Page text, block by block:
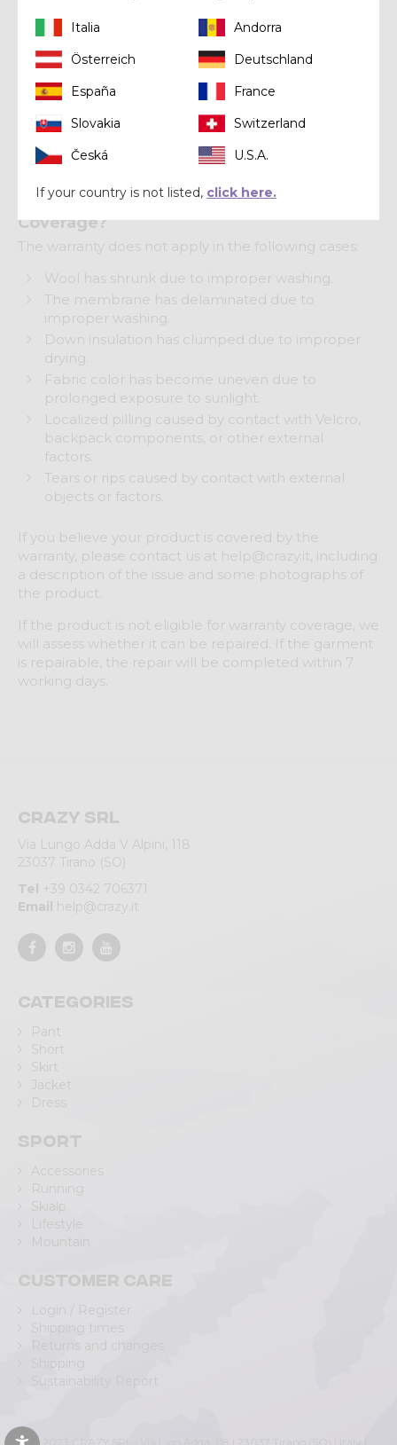
received and inspected for compliance with the
Product Warranty
products.
Is Your Product Eligible for Warranty
Coverage?
The warranty does not apply in the following cases:
Wool has shrunk due to improper washing.
The membrane has delaminated due to
improper washing.
Down insulation has clumped due to improper
drying.
Fabric color has become uneven due to
prolonged exposure to sunlight.
Localized pilling caused by contact with Velcro,
backpack components, or other external
factors.
Tears or rips caused by contact with external
objects or factors.
If you believe your product is covered by the
warranty, please contact us at help@crazy.it , including
a description of the issue and some photographs of
the product.
If the product is not eligible for warranty coverage, we
will assess whether it can be repaired. If the garment
is repairable, the repair will be completed within 7
working days.
Crazy srl
Via Lungo Adda V Alpini, 118
23037 Tirano (SO)
Tel +39 0342 706371
Email help@crazy.it
Categories
Pant
Short
Skirt
Jacket
Dress
Sport
Accessories
Running
Skialp
Customer care
© 2023 CRAZY SRL | Via L.go Adda, 118 | 23037 Tirano (SO) | Italy |
Italia
Andorra
Österreich
Deutschland
España
France
Slovakia
Switzerland
Česká
U.S.A.
If your country is not listed, click here.